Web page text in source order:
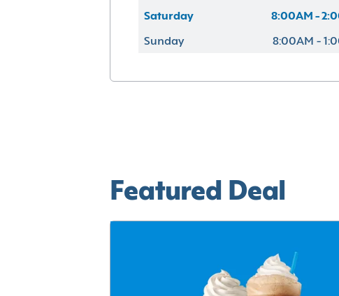
Saturday 8:00AM -
Sunday 8:00AM -
Featured Deal